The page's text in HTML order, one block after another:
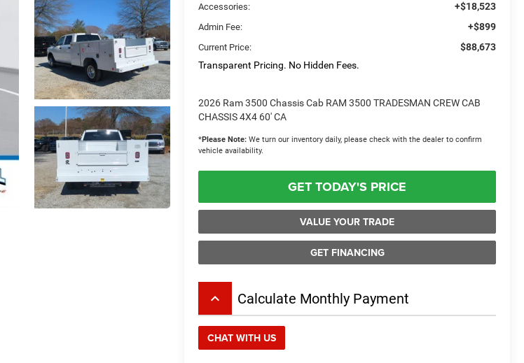
Accessories: +$18,523
Admin Fee: +$899
Current Price:
$88,673
Transparent Pricing. No Hidden Fees.
2026 Ram 3500 Chassis Cab RAM 3500 TRADESMAN CREW CAB
CHASSIS 4X4 60' CA
*Please Note: We turn our inventory daily, please check with the dealer to confirm
vehicle availability.
GET TODAY'S PRICE
VALUE YOUR TRADE
GET FINANCING
keyboard_arrow_up Calculate Monthly Payment
CHAT WITH US